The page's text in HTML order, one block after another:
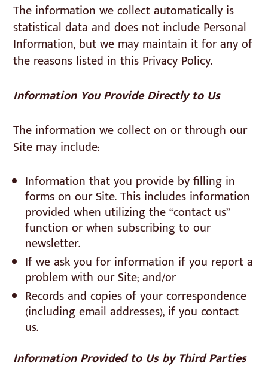
The information we collect automatically is
statistical data and does not include Personal
Information, but we may maintain it for any of
the reasons listed in this Privacy Policy.
Information You Provide Directly to Us
The information we collect on or through our
Site may include:
Information that you provide by filling in
forms on our Site. This includes information
provided when utilizing the “contact us”
function or when subscribing to our
newsletter.
If we ask you for information if you report a
problem with our Site; and/or
Records and copies of your correspondence
(including email addresses), if you contact
us.
Information Provided to Us by Third Parties